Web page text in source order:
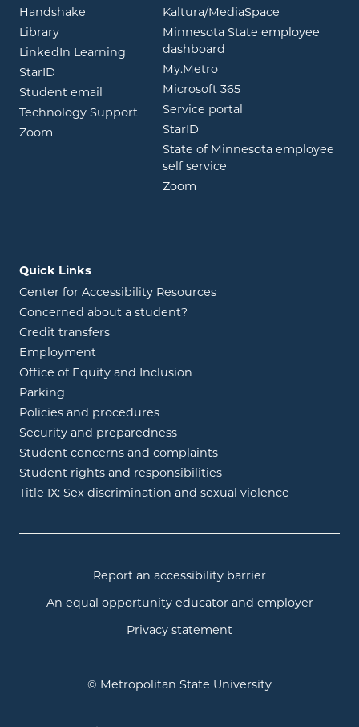
Handshake opens in new window
Libraryopens in new window
LinkedIn Learning opens in new window
StarID opens in new window
Student email
opens in new window
Technology Support
Zoom opens in new window
Kaltura/MediaSpace
Minnesota State employee
dashboard
My.Metroopens in new window
Microsoft 365opens in new
Service portal
StarID
State of Minnesota employee
self service
Zoom
Quick Links
Center for Accessibility Resources
Concerned about a student?
Credit transfers
Employment
Office of Equity and Inclusion
Parking
Policies and procedures
Security and preparedness
Student concerns and complaints
Student rights and responsibilities
Title IX: Sex discrimination and sexual violence
Report an accessibility barrier
An equal opportunity educator and employer
Privacy statement
© Metropolitan State University